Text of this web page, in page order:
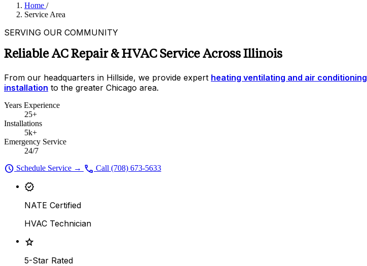
Home /
Service Area
SERVING OUR COMMUNITY
Reliable AC Repair & HVAC Service Across Illinois
From our headquarters in Hillside, we provide expert heating ventilating and air conditioning
installation to the greater Chicago area.
Years Experience
25+
Installations
5k+
Emergency Service
24/7
schedule Schedule Service → call Call (708) 673-5633
verified
NATE Certified
HVAC Technician
star
5-Star Rated